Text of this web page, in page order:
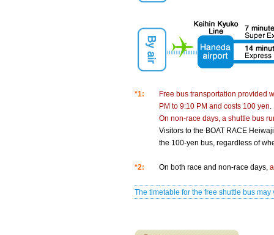
*1:
Free bus transportation provided
PM to 9:10 PM and costs 100 yen.
On non-race days, a shuttle bus
Visitors to the BOAT RACE
the 100-yen bus, regardless of
*2: On both race and non-race days,
The timetable for the free shuttle bus